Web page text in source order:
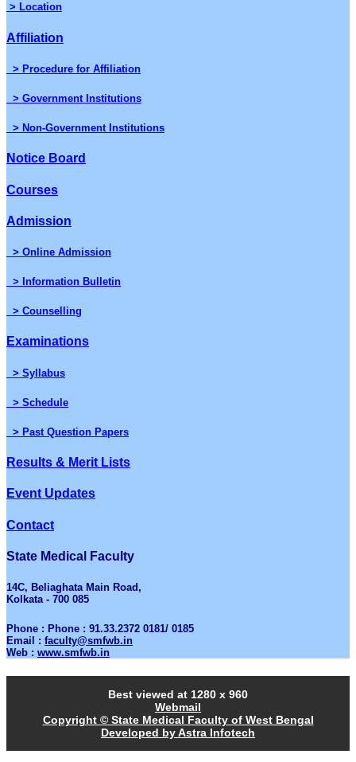
> Location
Affiliation
> Procedure for Affiliation
> Government Institutions
> Non-Government Institutions
Notice Board
Courses
Admission
> Online Admission
> Information Bulletin
> Counselling
Examinations
> Syllabus
> Schedule
> Past Question Papers
Results & Merit Lists
Event Updates
Contact
State Medical Faculty
14C, Beliaghata Main Road,
Kolkata - 700 085
Phone : Phone : 91.33.2372 0181/ 0185
Email : faculty@smfwb.in
Web : www.smfwb.in
Best viewed at 1280 x 960
Webmail
Copyright © State Medical Faculty of West Bengal
Developed by Astra Infotech